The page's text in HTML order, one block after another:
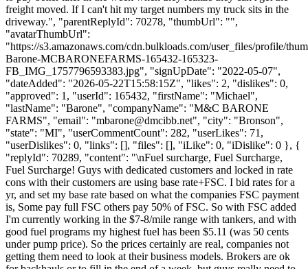
freight moved. If I can't hit my target numbers my truck sits in the
driveway.", "parentReplyId": 70278, "thumbUrl": "",
"avatarThumbUrl":
"https://s3.amazonaws.com/cdn.bulkloads.com/user_files/profile/
Barone-MCBARONEFARMS-165432-165323-
FB_IMG_1757796593383.jpg", "signUpDate": "2022-05-07",
"dateAdded": "2026-05-22T15:58:15Z", "likes": 2, "dislikes": 0,
"approved": 1, "userId": 165432, "firstName": "Michael",
"lastName": "Barone", "companyName": "M&C BARONE
FARMS", "email": "mbarone@dmcibb.net", "city": "Bronson",
"state": "MI", "userCommentCount": 282, "userLikes": 71,
"userDislikes": 0, "links": [], "files": [], "iLike": 0, "iDislike": 0 }, {
"replyId": 70289, "content": "\nFuel surcharge, Fuel Surcharge,
Fuel Surcharge! Guys with dedicated customers and locked in rate
cons with their customers are using base rate+FSC. I bid rates for a
yr, and set my base rate based on what the companies FSC payment
is, Some pay full FSC others pay 50% of FSC. So with FSC added
I'm currently working in the $7-8/mile range with tankers, and with
good fuel programs my highest fuel has been $5.11 (was 50 cents
under pump price). So the prices certainly are real, companies not
getting them need to look at their business models. Brokers are ok